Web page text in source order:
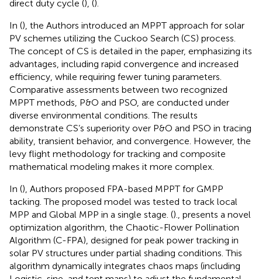
direct duty cycle (), ().
In (), the Authors introduced an MPPT approach for solar
PV schemes utilizing the Cuckoo Search (CS) process.
The concept of CS is detailed in the paper, emphasizing its
advantages, including rapid convergence and increased
efficiency, while requiring fewer tuning parameters.
Comparative assessments between two recognized
MPPT methods, P&O and PSO, are conducted under
diverse environmental conditions. The results
demonstrate CS’s superiority over P&O and PSO in tracing
ability, transient behavior, and convergence. However, the
levy flight methodology for tracking and composite
mathematical modeling makes it more complex.
In (), Authors proposed FPA-based MPPT for GMPP
tacking. The proposed model was tested to track local
MPP and Global MPP in a single stage. ()., presents a novel
optimization algorithm, the Chaotic-Flower Pollination
Algorithm (C-FPA), designed for peak power tracking in
solar PV structures under partial shading conditions. This
algorithm dynamically integrates chaos maps (including